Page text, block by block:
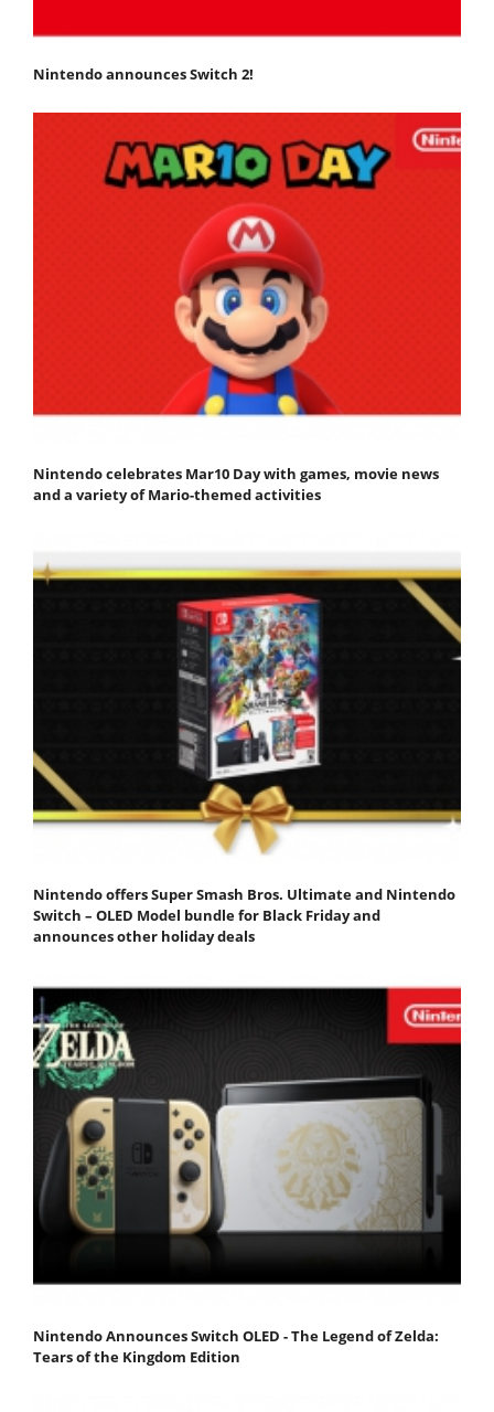
Nintendo announces Switch 2!
Nintendo celebrates Mar10 Day with games, movie news
and a variety of Mario-themed activities
Nintendo offers Super Smash Bros. Ultimate and Nintendo
Switch – OLED Model bundle for Black Friday and
announces other holiday deals
Nintendo Announces Switch OLED - The Legend of Zelda:
Tears of the Kingdom Edition